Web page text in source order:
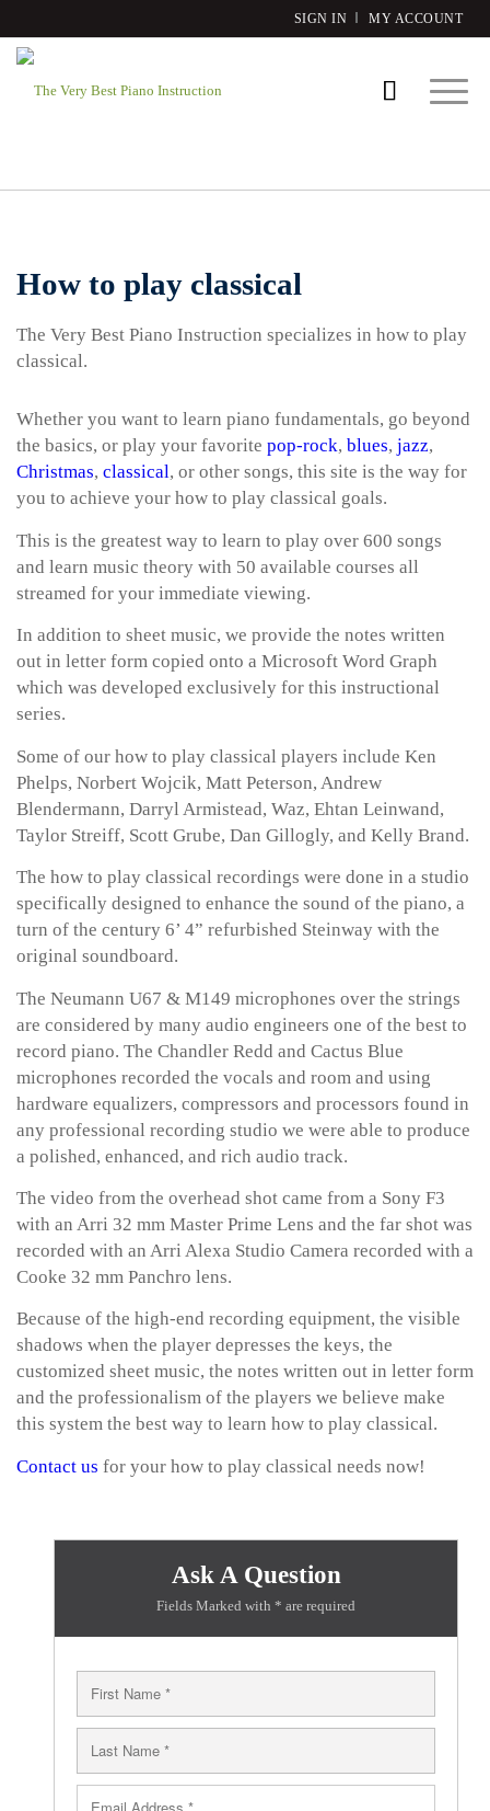
SIGN IN MY ACCOUNT
How to play classical
The Very Best Piano Instruction specializes in how to play
classical.
Whether you want to learn piano fundamentals, go beyond
the basics, or play your favorite pop-rock, blues, jazz,
Christmas, classical, or other songs, this site is the way for
you to achieve your how to play classical goals.
This is the greatest way to learn to play over 600 songs
and learn music theory with 50 available courses all
streamed for your immediate viewing.
In addition to sheet music, we provide the notes written
out in letter form copied onto a Microsoft Word Graph
which was developed exclusively for this instructional
series.
Some of our how to play classical players include Ken
Phelps, Norbert Wojcik, Matt Peterson, Andrew
Blendermann, Darryl Armistead, Waz, Ehtan Leinwand,
Taylor Streiff, Scott Grube, Dan Gillogly, and Kelly Brand.
The how to play classical recordings were done in a studio
specifically designed to enhance the sound of the piano, a
turn of the century 6’ 4” refurbished Steinway with the
original soundboard.
The Neumann U67 & M149 microphones over the strings
are considered by many audio engineers one of the best to
record piano. The Chandler Redd and Cactus Blue
microphones recorded the vocals and room and using
hardware equalizers, compressors and processors found in
any professional recording studio we were able to produce
a polished, enhanced, and rich audio track.
The video from the overhead shot came from a Sony F3
with an Arri 32 mm Master Prime Lens and the far shot was
recorded with an Arri Alexa Studio Camera recorded with a
Cooke 32 mm Panchro lens.
Because of the high-end recording equipment, the visible
shadows when the player depresses the keys, the
customized sheet music, the notes written out in letter form
and the professionalism of the players we believe make
this system the best way to learn how to play classical.
Contact us for your how to play classical needs now!
Ask A Question
Fields Marked with * are required